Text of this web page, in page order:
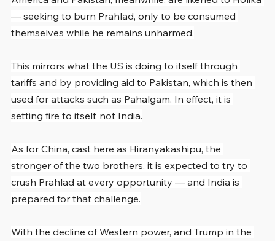
— seeking to burn Prahlad, only to be consumed
themselves while he remains unharmed.
This mirrors what the US is doing to itself through
tariffs and by providing aid to Pakistan, which is then
used for attacks such as Pahalgam. In effect, it is
setting fire to itself, not India.
As for China, cast here as Hiranyakashipu, the
stronger of the two brothers, it is expected to try to
crush Prahlad at every opportunity — and India is
prepared for that challenge.
With the decline of Western power, and Trump in the